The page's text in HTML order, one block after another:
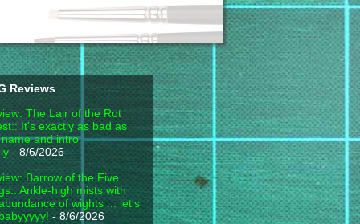
Reviews
The Lair of the Rot
It's exactly as bad as
and intro
- 8/6/2026
Barrow of the Five
Ankle-high mists with
of wights ... let's
- 8/6/2026